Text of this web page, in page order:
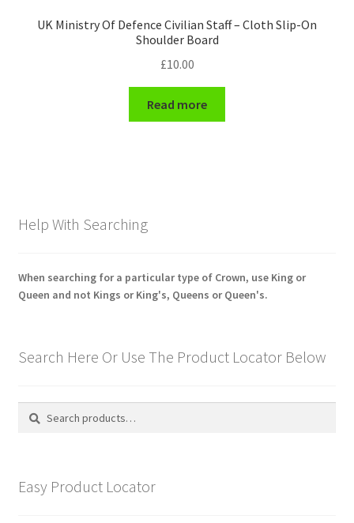
UK Ministry Of Defence Civilian Staff – Cloth Slip-On
Shoulder Board
£10.00
Read more
Help With Searching
When searching for a particular type of Crown, use King or
Queen and not Kings or King's, Queens or Queen's.
Search Here Or Use The Product Locator Below
Search
Search
Easy Product Locator